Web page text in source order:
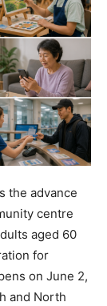
the advance
centre
aged 60
for
on June 2,
and North